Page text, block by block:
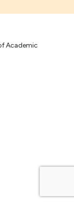
Academic